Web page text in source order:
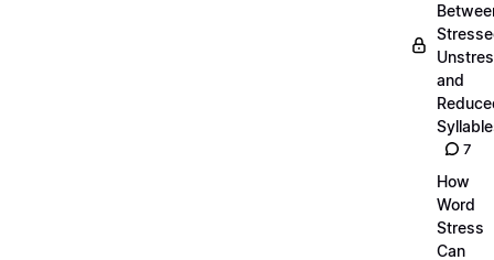
and
7
How
Word
Stress
Can